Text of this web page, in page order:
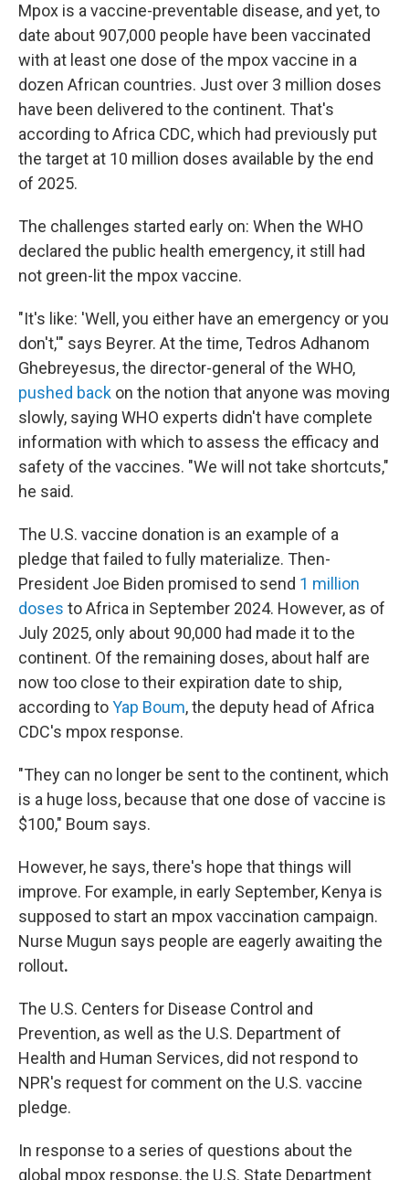
Mpox is a vaccine-preventable disease, and yet, to
date about 907,000 people have been vaccinated
with at least one dose of the mpox vaccine in a
dozen African countries. Just over 3 million doses
have been delivered to the continent. That's
according to Africa CDC, which had previously put
the target at 10 million doses available by the end
of 2025.
The challenges started early on: When the WHO
declared the public health emergency, it still had
not green-lit the mpox vaccine.
"It's like: 'Well, you either have an emergency or you
don't,'" says Beyrer. At the time, Tedros Adhanom
Ghebreyesus, the director-general of the WHO,
pushed back on the notion that anyone was moving
slowly, saying WHO experts didn't have complete
information with which to assess the efficacy and
safety of the vaccines. "We will not take shortcuts,"
he said.
The U.S. vaccine donation is an example of a
pledge that failed to fully materialize. Then-
President Joe Biden promised to send 1 million
doses to Africa in September 2024. However, as of
July 2025, only about 90,000 had made it to the
continent. Of the remaining doses, about half are
now too close to their expiration date to ship,
according toYap Boum, the deputy head of Africa
CDC's mpox response.
"They can no longer be sent to the continent, which
is a huge loss, because that one dose of vaccine is
$100," Boum says.
However, he says, there's hope that things will
improve. For example, in early September, Kenya is
supposed to start an mpox vaccination campaign.
Nurse Mugun says people are eagerly awaiting the
rollout.
The U.S. Centers for Disease Control and
Prevention, as well as the U.S. Department of
Health and Human Services, did not respond to
NPR's request for comment on the U.S. vaccine
pledge.
In response to a series of questions about the
global mpox response, the U.S. State Department